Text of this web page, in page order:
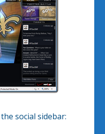
social sidebar: